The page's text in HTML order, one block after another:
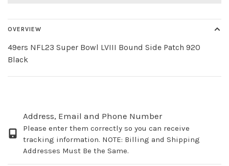
OVERVIEW
49ers NFL23 Super Bowl LVIII Bound Side Patch 920
Black
Address, Email and Phone Number
Please enter them correctly so you can receive
tracking information. NOTE: Billing and Shipping
Addresses Must Be the Same.